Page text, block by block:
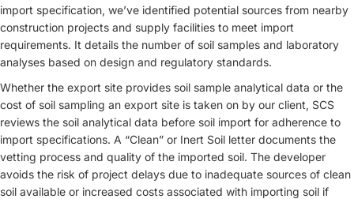
import specification, we’ve identified potential sources from nearby
construction projects and supply facilities to meet import
requirements. It details the number of soil samples and laboratory
analyses based on design and regulatory standards.
Whether the export site provides soil sample analytical data or the
cost of soil sampling an export site is taken on by our client, SCS
reviews the soil analytical data before soil import for adherence to
import specifications. A “Clean” or Inert Soil letter documents the
vetting process and quality of the imported soil. The developer
avoids the risk of project delays due to inadequate sources of clean
soil available or increased costs associated with importing soil if